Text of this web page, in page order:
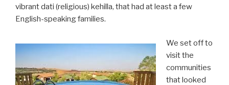
vibrant dati (religious) kehilla, that had at least a few
English-speaking families.
We set off to
visit the
communities
that looked